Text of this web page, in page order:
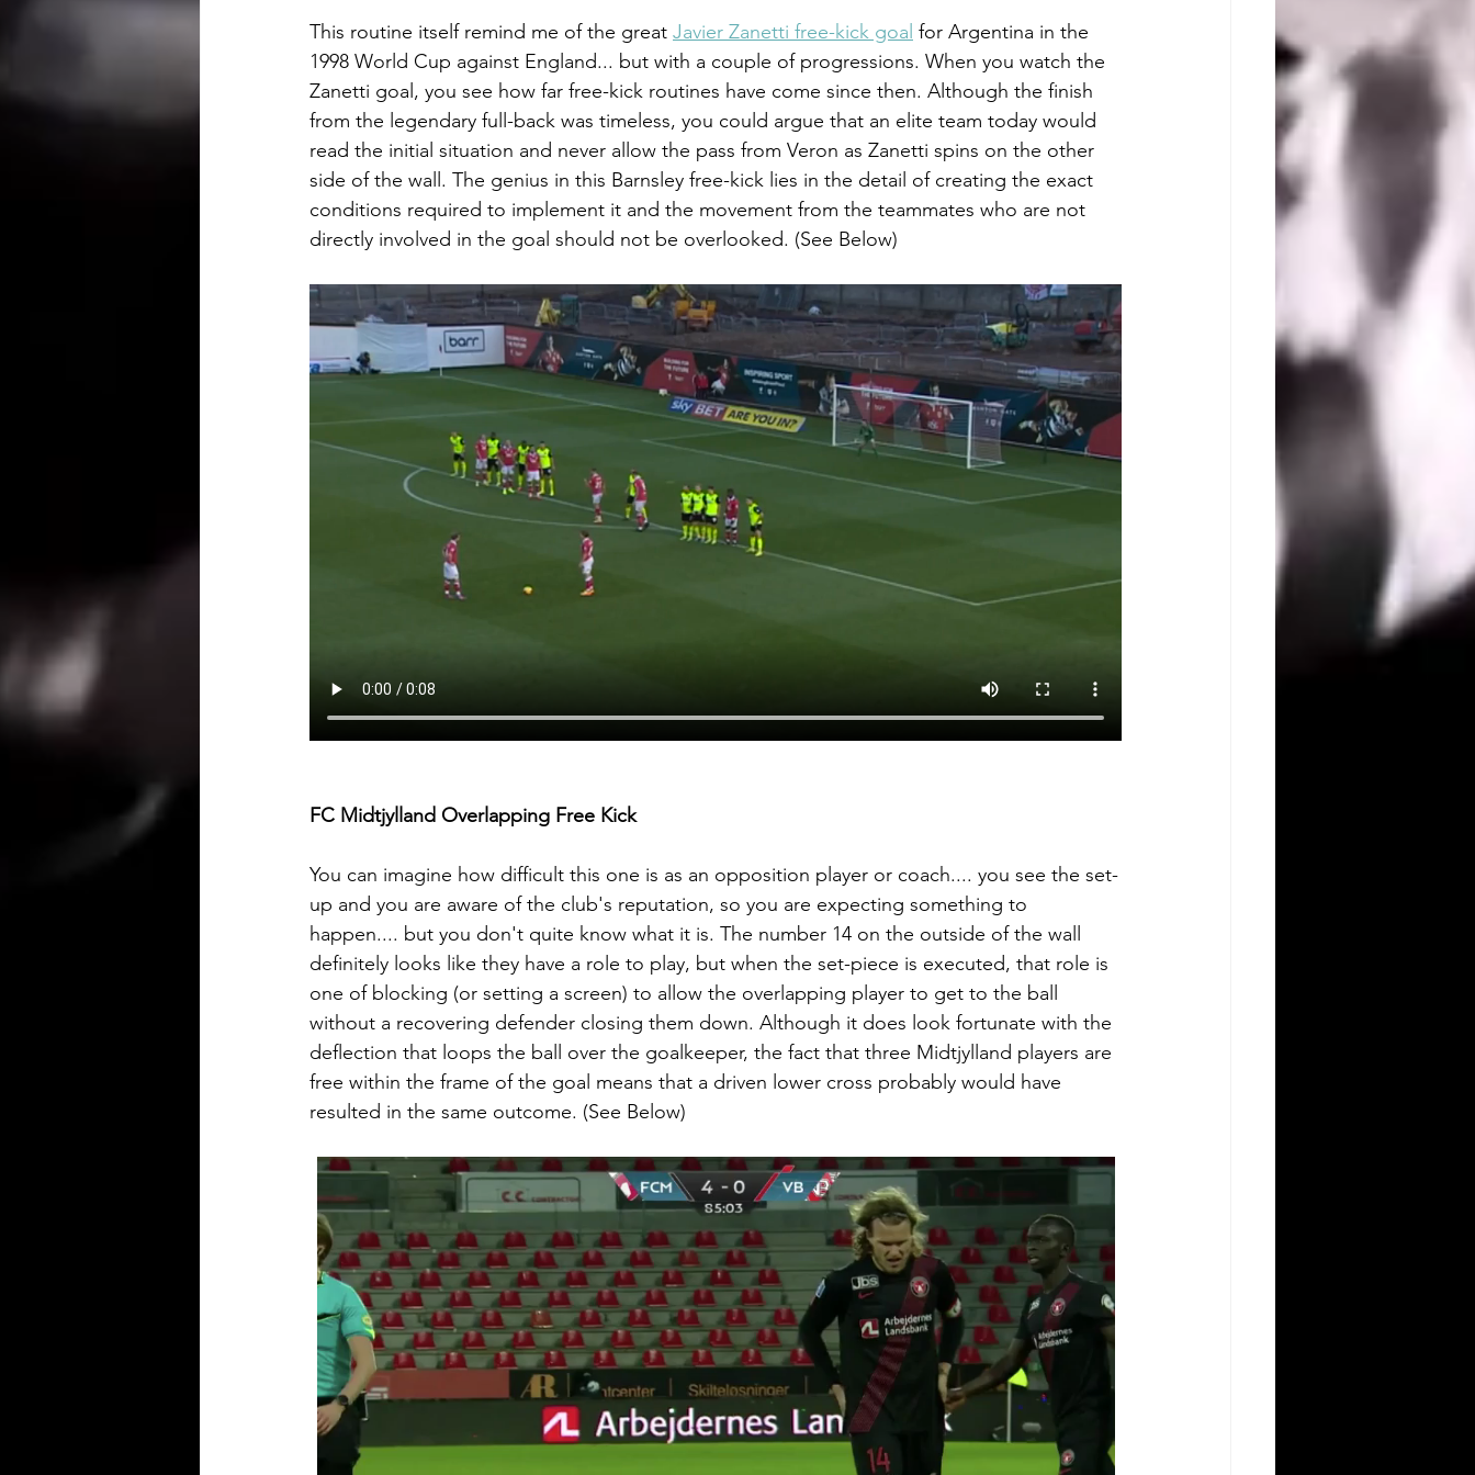
This routine itself remind me of the great Javier Zanetti free-kick goal for Argentina in the
1998 World Cup against England... but with a couple of progressions. When you watch the
Zanetti goal, you see how far free-kick routines have come since then. Although the finish
from the legendary full-back was timeless, you could argue that an elite team today would
read the initial situation and never allow the pass from Veron as Zanetti spins on the other
side of the wall. The genius in this Barnsley free-kick lies in the detail of creating the exact
conditions required to implement it and the movement from the teammates who are not
directly involved in the goal should not be overlooked. (See Below)
FC Midtjylland Overlapping Free Kick
You can imagine how difficult this one is as an opposition player or coach.... you see the set-
up and you are aware of the club's reputation, so you are expecting something to
happen.... but you don't quite know what it is. The number 14 on the outside of the wall
definitely looks like they have a role to play, but when the set-piece is executed, that role is
one of blocking (or setting a screen) to allow the overlapping player to get to the ball
without a recovering defender closing them down. Although it does look fortunate with the
deflection that loops the ball over the goalkeeper, the fact that three Midtjylland players are
free within the frame of the goal means that a driven lower cross probably would have
resulted in the same outcome. (See Below)